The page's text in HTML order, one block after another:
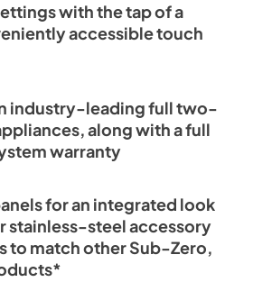
with the tap of a
accessible touch
industry-leading full two-
along with a full
warranty
for an integrated look
stainless-steel accessory
to match other Sub-Zero,